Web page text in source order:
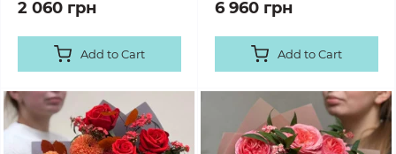
2 060 грн
Add to Cart
6 960 грн
Add to Cart